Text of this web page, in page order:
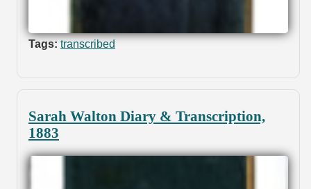
Tags: transcribed
Sarah Walton Diary & Transcription,
1883